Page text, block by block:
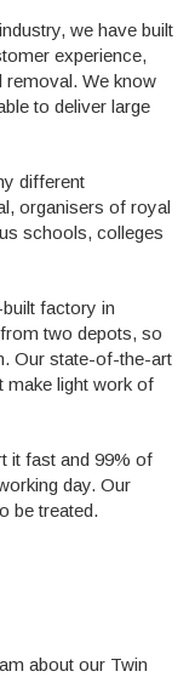
we have built
experience,
removal. We know
to deliver large
different
organisers of royal
schools, colleges
factory in
two depots, so
Our state-of-the-art
make light work of
it fast and 99% of
day. Our
be treated.
about our Twin